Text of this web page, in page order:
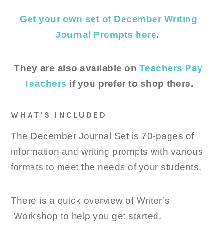
Get your own set of December Writing
Journal Prompts here.
They are also available on Teachers Pay
Teachers if you prefer to shop there.
WHAT’S INCLUDED
The December Journal Set is 70-pages of
information and writing prompts with various
formats to meet the needs of your students.
There is a quick overview of Writer’s
Workshop to help you get started.